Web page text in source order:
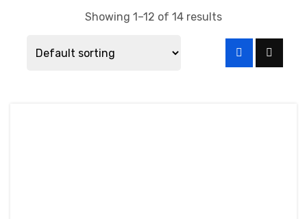
Showing 1–12 of 14 results